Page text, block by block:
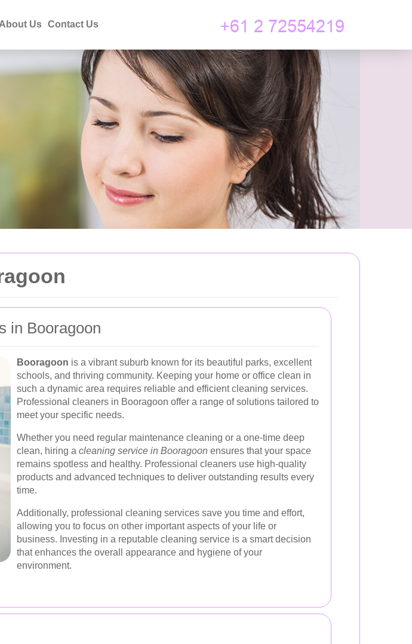
About Us Contact Us
in Booragoon
Booragoon is a vibrant suburb known for its beautiful parks, excellent
schools, and thriving community. Keeping your home or office clean in
such a dynamic area requires reliable and efficient cleaning services.
Professional cleaners in Booragoon offer a range of solutions tailored to
meet your specific needs.
Whether you need regular maintenance cleaning or a one-time deep
clean, hiring a cleaning service in Booragoon ensures that your space
remains spotless and healthy. Professional cleaners use high-quality
products and advanced techniques to deliver outstanding results every
time.
Additionally, professional cleaning services save you time and effort,
allowing you to focus on other important aspects of your life or
business. Investing in a reputable cleaning service is a smart decision
that enhances the overall appearance and hygiene of your
environment.